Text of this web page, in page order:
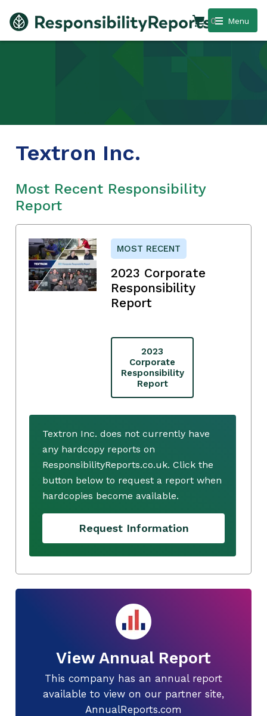
Menu
0
Textron Inc.
Most Recent Responsibility
Report
MOST RECENT
2023 Corporate
Responsibility
Report
2023
Corporate
Responsibility
Report
Textron Inc. does not currently have
any hardcopy reports on
ResponsibilityReports.co.uk. Click the
button below to request a report when
hardcopies become available.
Request Information
View Annual Report
This company has an annual report
available to view on our partner site,
AnnualReports.com